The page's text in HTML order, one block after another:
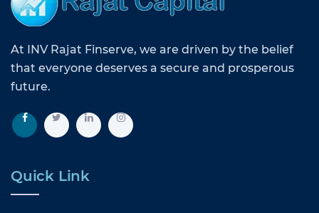
At INV Rajat Finserve, we are driven by the belief
that everyone deserves a secure and prosperous
future.
Quick Link